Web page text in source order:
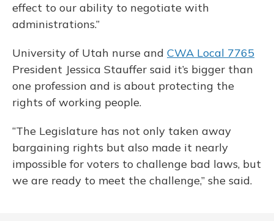
effect to our ability to negotiate with
administrations.”
University of Utah nurse and CWA Local 7765
President Jessica Stauffer said it’s bigger than
one profession and is about protecting the
rights of working people.
“The Legislature has not only taken away
bargaining rights but also made it nearly
impossible for voters to challenge bad laws, but
we are ready to meet the challenge,” she said.